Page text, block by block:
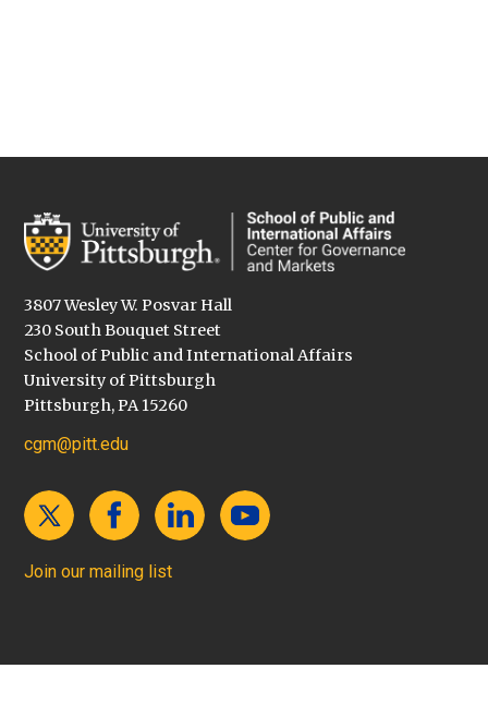
3807 Wesley W. Posvar Hall
230 South Bouquet Street
School of Public and International Affairs
University of Pittsburgh
Pittsburgh, PA 15260
cgm@pitt.edu
Join our mailing list